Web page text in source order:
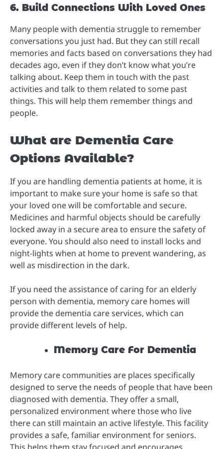
6. Build Connections With Loved Ones
Many people with dementia struggle to remember
conversations you just had. But they can still recall
memories and facts based on conversations they had
decades ago, even if they don’t know what you’re
talking about. Keep them in touch with the past
activities and talk to them related to some past
things. This will help them remember things and
people.
What are Dementia Care
Options Available?
If you are handling dementia patients at home, it is
important to make sure your home is safe so that
your loved one will be comfortable and secure.
Medicines and harmful objects should be carefully
locked away in a secure area to ensure the safety of
everyone. You should also need to install locks and
night-lights when at home to prevent wandering, as
well as misdirection in the dark.
If you need the assistance of caring for an elderly
person with dementia, memory care homes will
provide the dementia care services, which can
provide different levels of help.
Memory Care For Dementia
Memory care communities are places specifically
designed to serve the needs of people that have been
diagnosed with dementia. They offer a small,
personalized environment where those who live
there can still maintain an active lifestyle. This facility
provides a safe, familiar environment for seniors.